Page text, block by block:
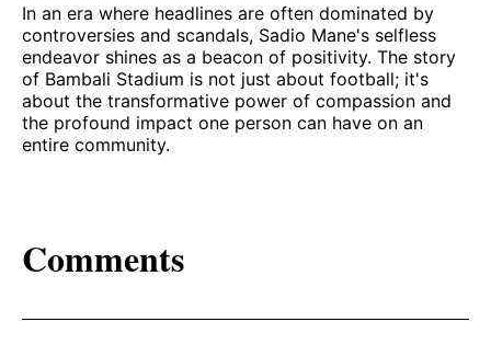
In an era where headlines are often dominated by
controversies and scandals, Sadio Mane's selfless
endeavor shines as a beacon of positivity. The story
of Bambali Stadium is not just about football; it's
about the transformative power of compassion and
the profound impact one person can have on an
entire community.
Comments